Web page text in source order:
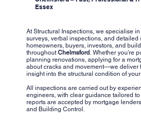
Essex
At Structural Inspections, we specialise
surveys, verbal inspections, and detailed
homeowners, buyers, investors, and
throughout Chelmsford. Whether you're
planning renovations, applying for a
about cracks and movement—we deliver
insight into the structural condition of
All inspections are carried out by
engineers, with clear guidance tailored
reports are accepted by mortgage
and Building Control.